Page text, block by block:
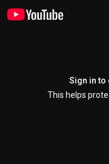
Sign in to
This helps